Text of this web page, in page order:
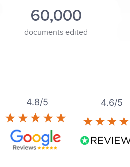
60,000
documents edited
4.8/5 4.6/5